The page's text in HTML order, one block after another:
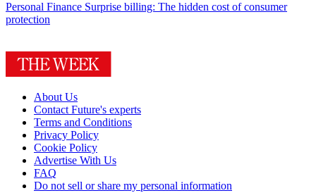
Personal Finance Surprise billing: The hidden cost of consumer
protection
About Us
Contact Future's experts
Terms and Conditions
Privacy Policy
Cookie Policy
Advertise With Us
FAQ
Do not sell or share my personal information